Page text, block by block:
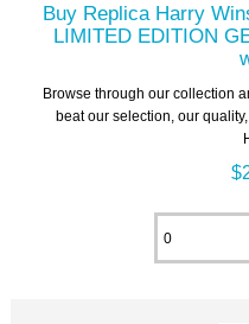
Buy Replica Harry
LIMITED EDITION
Browse through our collection
beat our selection, our